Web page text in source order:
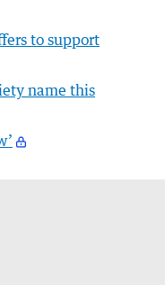
to support
name this